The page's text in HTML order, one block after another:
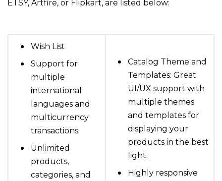
ETSY, Artfire, or Flipkart, are listed below:
Wish List
Support for
multiple
international
languages and
multicurrency
transactions
Unlimited
products,
categories, and
Catalog Theme and
Templates: Great
UI/UX support with
multiple themes
and templates for
displaying your
products in the best
light.
Highly responsive